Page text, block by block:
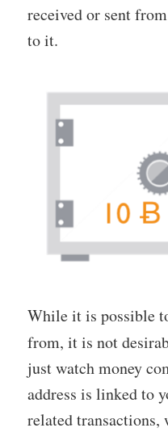
received or sent
to it.
While it is possible
from, it is not
just watch money
address is linked to
related